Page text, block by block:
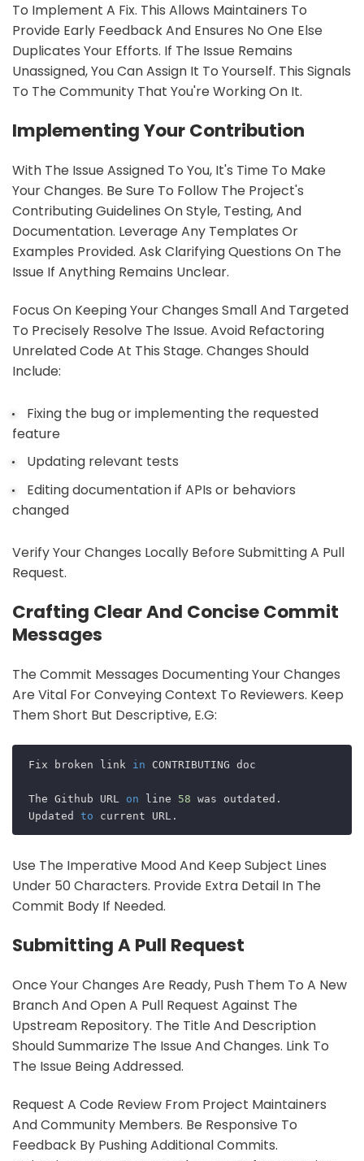
To Implement A Fix. This Allows Maintainers To
Provide Early Feedback And Ensures No One Else
Duplicates Your Efforts. If The Issue Remains
Unassigned, You Can Assign It To Yourself. This Signals
To The Community That You're Working On It.
Implementing Your Contribution
With The Issue Assigned To You, It's Time To Make
Your Changes. Be Sure To Follow The Project's
Contributing Guidelines On Style, Testing, And
Documentation. Leverage Any Templates Or
Examples Provided. Ask Clarifying Questions On The
Issue If Anything Remains Unclear.
Focus On Keeping Your Changes Small And Targeted
To Precisely Resolve The Issue. Avoid Refactoring
Unrelated Code At This Stage. Changes Should
Include:
Fixing the bug or implementing the requested
feature
Updating relevant tests
Editing documentation if APIs or behaviors
changed
Verify Your Changes Locally Before Submitting A Pull
Request.
Crafting Clear And Concise Commit
Messages
The Commit Messages Documenting Your Changes
Are Vital For Conveying Context To Reviewers. Keep
Them Short But Descriptive, E.g:
Fix broken link in CONTRIBUTING doc
The Github URL on line 58 was outdated.
Updated to
Use The Imperative Mood And Keep Subject Lines
Under 50 Characters. Provide Extra Detail In The
Commit Body If Needed.
Submitting A Pull Request
Once Your Changes Are Ready, Push Them To A New
Branch And Open A Pull Request Against The
Upstream Repository. The Title And Description
Should Summarize The Issue And Changes. Link To
The Issue Being Addressed.
Request A Code Review From Project Maintainers
And Community Members. Be Responsive To
Feedback By Pushing Additional Commits.